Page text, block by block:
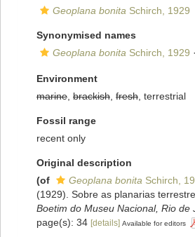
Geoplana bonita Schirch, 1929
Synonymised names
Geoplana bonita Schirch, 1929 ·
Environment
marine brackish fresh , terrestrial
Fossil range
recent only
Original description
(of
Geoplana bonita Schirch,
(1929). Sobre as planarias
Boetim do Museu Nacional, Rio de
page(s): 34 [details] Available for editors